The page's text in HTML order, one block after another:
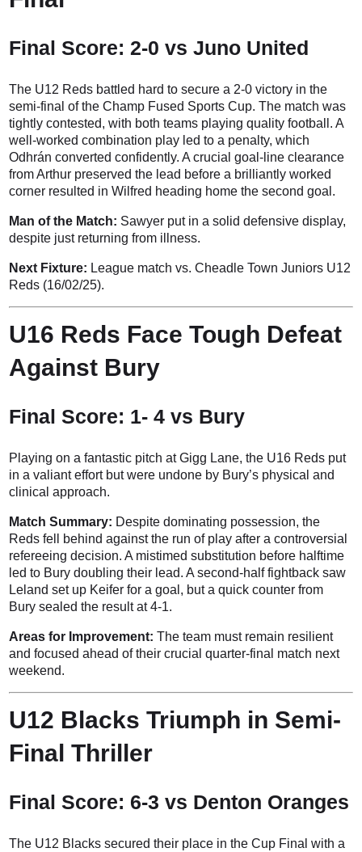
Final Score: 2-0 vs Juno United
The U12 Reds battled hard to secure a 2-0 victory in the
semi-final of the Champ Fused Sports Cup. The match was
tightly contested, with both teams playing quality football. A
well-worked combination play led to a penalty, which
Odhrán converted confidently. A crucial goal-line clearance
from Arthur preserved the lead before a brilliantly worked
corner resulted in Wilfred heading home the second goal.
Man of the Match: Sawyer put in a solid defensive display,
despite just returning from illness.
Next Fixture: League match vs. Cheadle Town Juniors U12
Reds (16/02/25).
U16 Reds Face Tough Defeat
Against Bury
Final Score: 1- 4 vs Bury
Playing on a fantastic pitch at Gigg Lane, the U16 Reds put
in a valiant effort but were undone by Bury’s physical and
clinical approach.
Match Summary: Despite dominating possession, the
Reds fell behind against the run of play after a controversial
refereeing decision. A mistimed substitution before halftime
led to Bury doubling their lead. A second-half fightback saw
Leland set up Keifer for a goal, but a quick counter from
Bury sealed the result at 4-1.
Areas for Improvement: The team must remain resilient
and focused ahead of their crucial quarter-final match next
weekend.
U12 Blacks Triumph in Semi-
Final Thriller
Final Score: 6-3 vs Denton Oranges
The U12 Blacks secured their place in the Cup Final with a